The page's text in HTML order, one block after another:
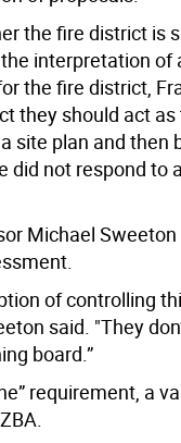
the fire district is
interpretation of
the fire district,
they should act
site plan and then
did not respond to
Michael
of controlling
said. "They
board.”
requirement, a